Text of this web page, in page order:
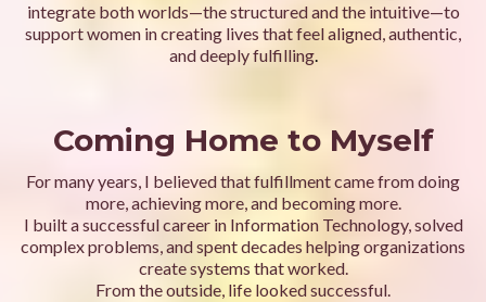
integrate both worlds—the structured and the intuitive—to
support women in creating lives that feel aligned, authentic,
and deeply fulfilling.
Coming Home to Myself
For many years, I believed that fulfillment came from doing
more, achieving more, and becoming more.
I built a successful career in Information Technology, solved
complex problems, and spent decades helping organizations
create systems that worked.
From the outside, life looked successful.